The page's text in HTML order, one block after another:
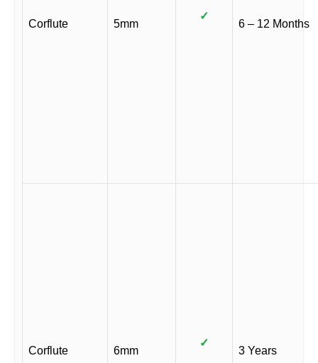
Corflute 5mm
✓
6 – 12 Months
Corflute 6mm
✓
3 Years